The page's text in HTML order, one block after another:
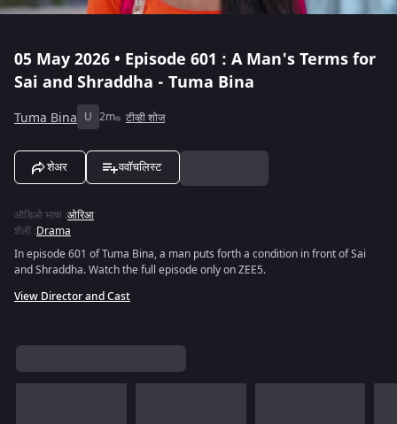
05 May 2026 • Episode 601 : A Man's Terms for
Sai and Shraddha - Tuma Bina
Tuma Bina U 2m टीव्ही शोज
शेअर ववॉचलिस्ट
ऑडिओ भाषा :ओरिआ
शैली :Drama
In episode 601 of Tuma Bina, a man puts forth a condition in front of Sai
and Shraddha. Watch the full episode only on ZEE5.
View Director and Cast